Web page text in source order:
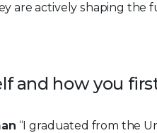
are actively shaping the
and how you
“I graduated from the